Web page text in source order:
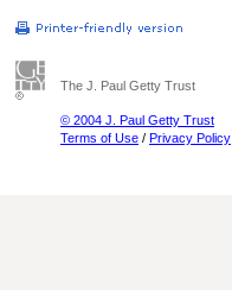
The J. Paul Getty Trust
© 2004 J. Paul Getty Trust
Terms of Use / Privacy Policy